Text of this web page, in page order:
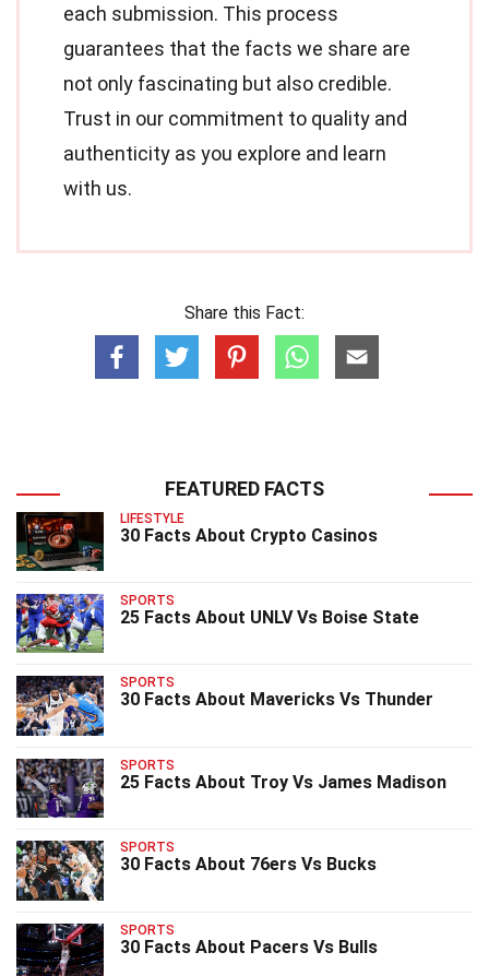
each submission. This process
guarantees that the facts we share are
not only fascinating but also credible.
Trust in our commitment to quality and
authenticity as you explore and learn
with us.
Share this Fact:
FEATURED FACTS
LIFESTYLE
30 Facts About Crypto Casinos
SPORTS
25 Facts About UNLV Vs Boise State
SPORTS
30 Facts About Mavericks Vs Thunder
SPORTS
25 Facts About Troy Vs James Madison
SPORTS
30 Facts About 76ers Vs Bucks
SPORTS
30 Facts About Pacers Vs Bulls